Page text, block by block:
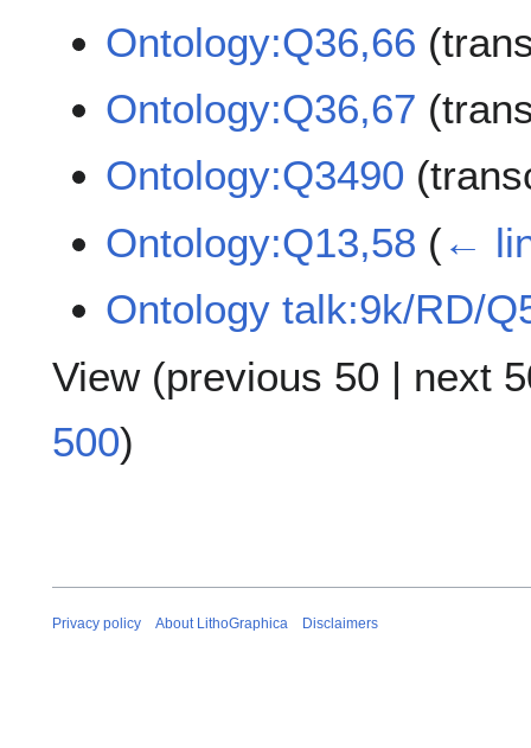
Ontology:Q36,66
Ontology:Q36,67
Ontology:Q3490
Ontology:Q13,58 (←
Ontology talk:9k/RD/
View (previous 50 | next
500)
Privacy policy About LithoGraphica Disclaimers